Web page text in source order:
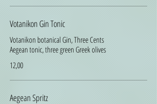
Votanikon Gin Tonic
Votanikon botanical Gin, Three Cents
Aegean tonic, three green Greek olives
12,00
Aegean Spritz